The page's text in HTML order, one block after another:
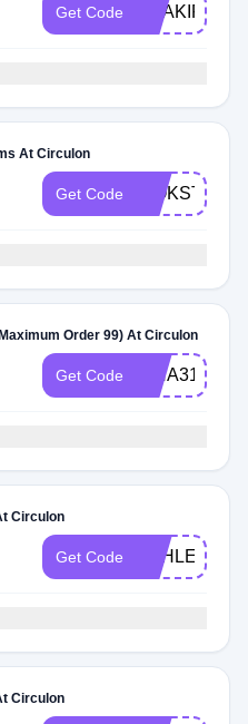
Get Code
At Circulon
Get Code
Order 99) At Circulon
Get Code ISHA31129
Circulon
Get Code
Circulon